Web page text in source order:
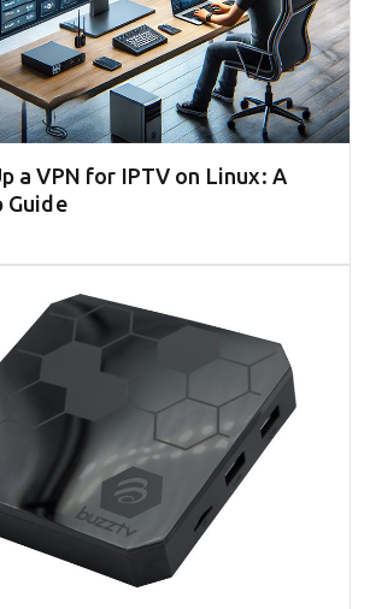
a VPN for IPTV on Linux: A
Guide